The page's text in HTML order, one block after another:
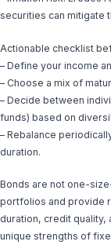
securities can mitigate
Actionable checklist
– Define your income
– Choose a mix of
– Decide between
funds) based on
– Rebalance
duration.
Bonds are not one-
portfolios and provide
duration, credit quality,
unique strengths of